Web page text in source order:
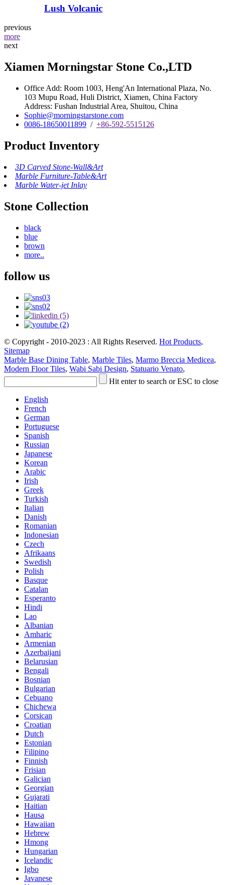
Lush Volcanic
previous
more
next
Xiamen Morningstar Stone Co.,LTD
Office Add: Room 1003, Heng'An International Plaza, No.
103 Mupu Road, Huli District, Xiamen, China Factory
Address: Fushan Industrial Area, Shuitou, China
Sophie@morningstarstone.com
0086-18650011899 / +86-592-5515126
Product Inventory
3D Carved Stone-Wall&Art
Marble Furniture-Table&Art
Marble Water-jet Inlay
Stone Collection
black
blue
brown
more..
follow us
© Copyright - 2010-2023 : All Rights Reserved. Hot Products,
Sitemap
Marble Base Dining Table, Marble Tiles, Marmo Breccia Medicea,
Modern Floor Tiles, Wabi Sabi Design, Statuario Venato,
Hit enter to search or ESC to close
English
French
German
Portuguese
Spanish
Russian
Japanese
Korean
Arabic
Irish
Greek
Turkish
Italian
Danish
Romanian
Indonesian
Czech
Afrikaans
Swedish
Polish
Basque
Catalan
Esperanto
Hindi
Lao
Albanian
Amharic
Armenian
Azerbaijani
Belarusian
Bengali
Bosnian
Bulgarian
Cebuano
Chichewa
Corsican
Croatian
Dutch
Estonian
Filipino
Finnish
Frisian
Galician
Georgian
Gujarati
Haitian
Hausa
Hawaiian
Hebrew
Hmong
Hungarian
Icelandic
Igbo
Javanese